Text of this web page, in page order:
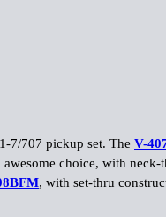
7/707 pickup set. The V-
awesome choice, with
, with set-thru